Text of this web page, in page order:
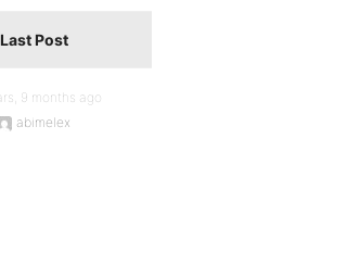
Last Post
9 months ago
abimelex